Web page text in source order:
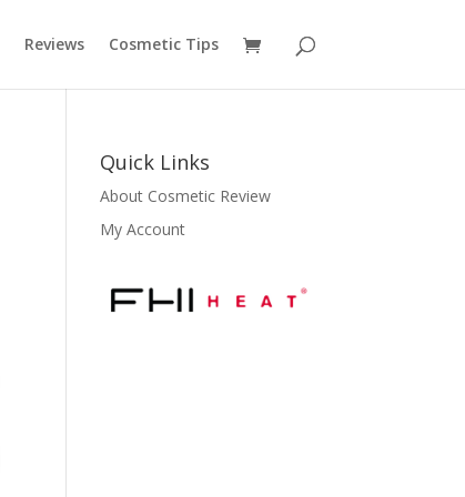
Reviews Cosmetic Tips
Quick Links
About Cosmetic Review
My Account